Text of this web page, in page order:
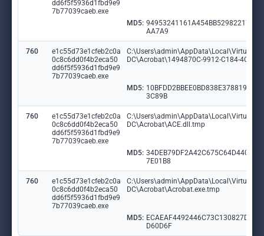
dd6f5f5936d1fbd9e9
7b77039caeb.exe
MD5: 94953241161A454BB529822177A
AA7A9
760
e1c55d73e1cfeb2c0a
0c8c6dd0f4b2eca50
dd6f5f5936d1fbd9e9
7b77039caeb.exe
DC\Acrobat\1494870C-9912-C184-4CC9-
MD5: 10BFDD2BBEE0BD838E378819DBB
3C89B
760
e1c55d73e1cfeb2c0a
0c8c6dd0f4b2eca50
dd6f5f5936d1fbd9e9
7b77039caeb.exe
DC\Acrobat\ACE.dll.tmp
MD5: 34DEB79DF2A42C675C64D4404F
7E01B8
760
e1c55d73e1cfeb2c0a
0c8c6dd0f4b2eca50
dd6f5f5936d1fbd9e9
7b77039caeb.exe
DC\Acrobat\Acrobat.exe.tmp
MD5: ECAEAF4492446C73C130827D29
D60D6F